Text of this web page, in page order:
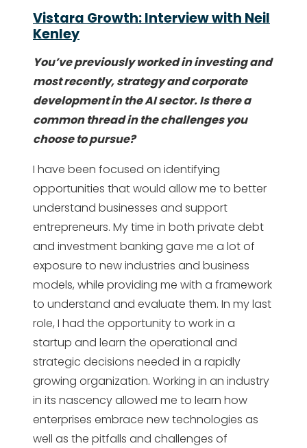
Vistara Growth: Interview with Neil
Kenley
You’ve previously worked in investing and
most recently, strategy and corporate
development in the AI sector. Is there a
common thread in the challenges you
choose to pursue?
I have been focused on identifying
opportunities that would allow me to better
understand businesses and support
entrepreneurs. My time in both private debt
and investment banking gave me a lot of
exposure to new industries and business
models, while providing me with a framework
to understand and evaluate them. In my last
role, I had the opportunity to work in a
startup and learn the operational and
strategic decisions needed in a rapidly
growing organization. Working in an industry
in its nascency allowed me to learn how
enterprises embrace new technologies as
well as the pitfalls and challenges of